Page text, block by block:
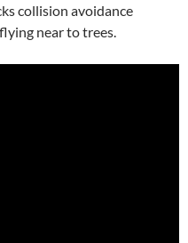
collision avoidance
near to trees.